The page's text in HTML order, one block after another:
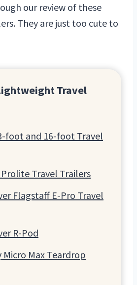
our review of these
They are just too cute to
Travel
foot and 16-foot Travel
Travel Trailers
Flagstaff E-Pro Travel
R-Pod
Micro Max Teardrop